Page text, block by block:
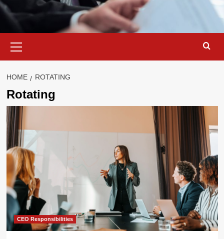
Menu
HOME ROTATING
Rotating
CEO Responsibilities